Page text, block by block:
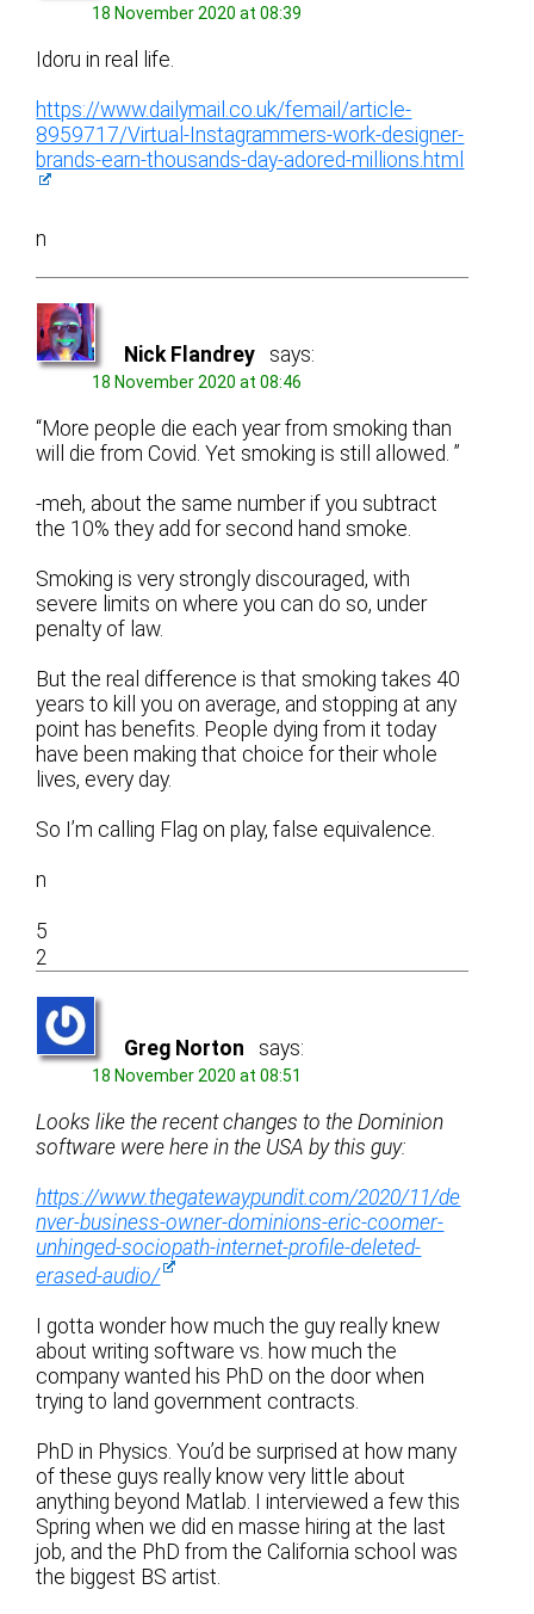
18 November 2020 at 08:39
Idoru in real life.
https://www.dailymail.co.uk/femail/article-
8959717/Virtual-Instagrammers-work-designer-
brands-earn-thousands-day-adored-millions.html
n
Nick Flandrey says:
18 November 2020 at 08:46
“More people die each year from smoking than
will die from Covid. Yet smoking is still allowed. ”
-meh, about the same number if you subtract
the 10% they add for second hand smoke.
Smoking is very strongly discouraged, with
severe limits on where you can do so, under
penalty of law.
But the real difference is that smoking takes 40
years to kill you on average, and stopping at any
point has benefits. People dying from it today
have been making that choice for their whole
lives, every day.
So I’m calling Flag on play, false equivalence.
n
5
2
Greg Norton says:
18 November 2020 at 08:51
Looks like the recent changes to the Dominion
software were here in the USA by this guy:
https://www.thegatewaypundit.com/2020/11/de
nver-business-owner-dominions-eric-coomer-
unhinged-sociopath-internet-profile-deleted-
erased-audio/
I gotta wonder how much the guy really knew
about writing software vs. how much the
company wanted his PhD on the door when
trying to land government contracts.
PhD in Physics. You’d be surprised at how many
of these guys really know very little about
anything beyond Matlab. I interviewed a few this
Spring when we did en masse hiring at the last
job, and the PhD from the California school was
the biggest BS artist.